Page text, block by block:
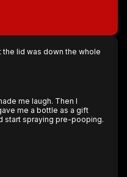
lid was down the whole
me laugh. Then I
me a bottle as a gift
start spraying pre-pooping.